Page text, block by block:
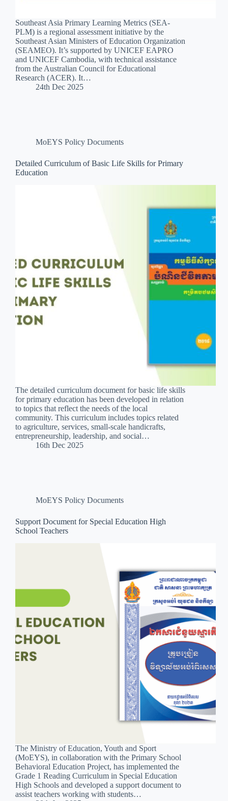
Southeast Asia Primary Learning Metrics (SEA-
PLM) is a regional assessment initiative by the
Southeast Asian Ministers of Education Organization
(SEAMEO). It’s supported by UNICEF EAPRO
and UNICEF Cambodia, with technical assistance
from the Australian Council for Educational
Research (ACER). It…
24th Dec 2025
MoEYS Policy Documents
Detailed Curriculum of Basic Life Skills for Primary
Education
The detailed curriculum document for basic life skills
for primary education has been developed in relation
to topics that reflect the needs of the local
community. This curriculum includes topics related
to agriculture, services, small-scale handicrafts,
entrepreneurship, leadership, and social…
16th Dec 2025
MoEYS Policy Documents
Support Document for Special Education High
School Teachers
The Ministry of Education, Youth and Sport
(MoEYS), in collaboration with the Primary School
Behavioral Education Project, has implemented the
Grade 1 Reading Curriculum in Special Education
High Schools and developed a support document to
assist teachers working with students…